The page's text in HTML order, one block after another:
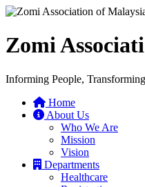
Zomi
Informing People,
Home
About Us
Who We Are
Mission
Vision
Departments
Healthcare